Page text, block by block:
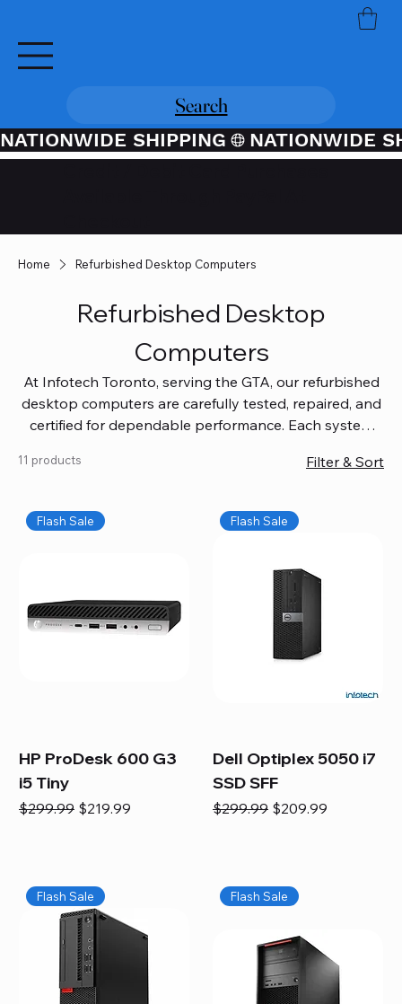
Search
NATIONWIDE SHIPPING
Home Refurbished Desktop Computers
Refurbished Desktop
Computers
At Infotech Toronto, serving the GTA, our refurbished
desktop computers are carefully tested, repaired, and
certified for dependable performance. Each system
coverage, so you get quality you can trust without
workspace, or equip your home office confidently. We
also provide fast, reliable Mac repair services,
and full servicing for all Apple systems, ensuring your
technology stays efficient and long-lasting.
11 products Filter & Sort
Flash Sale
HP ProDesk 600 G3
i5 Tiny
Regular Price
$299.99 Sale Price
$219.99
Flash Sale
Dell Optiplex 5050 i7
SSD SFF
Regular Price
$299.99 Sale Price
$209.99
Flash Sale Flash Sale